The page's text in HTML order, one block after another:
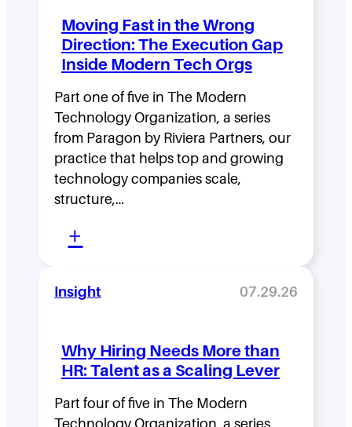
e
r
h
i
p
D
e
i
:
H
o
Moving Fast in the Wrong
Direction: The Execution Gap
Inside Modern Tech Orgs
Part one of five in The Modern
Technology Organization, a series
from Paragon by Riviera Partners, our
practice that helps top and growing
technology companies scale,
structure,…
+
o
v
n
g
F
Insight 07.29.26
Why Hiring Needs More than
HR: Talent as a Scaling Lever
Part four of five in The Modern